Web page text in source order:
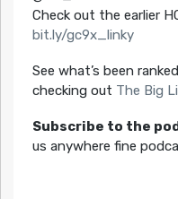
Check out the earlier
bit.ly/gc9x_linky
See what’s been
checking out The Big
Subscribe to the
us anywhere fine